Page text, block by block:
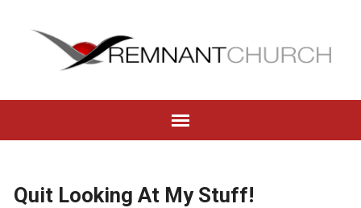
Quit Looking At My Stuff!